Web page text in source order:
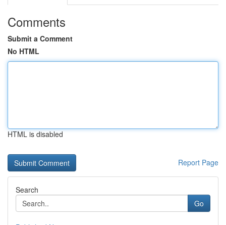
Comments
Submit a Comment
No HTML
HTML is disabled
Report Page
Search
Go